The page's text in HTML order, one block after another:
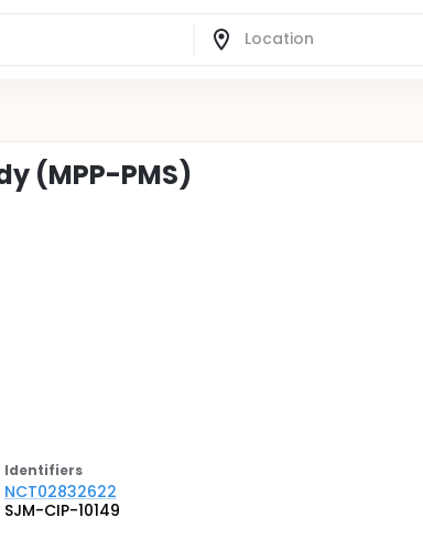
(MPP-PMS)
Identifiers
NCT02832622
SJM-CIP-10149